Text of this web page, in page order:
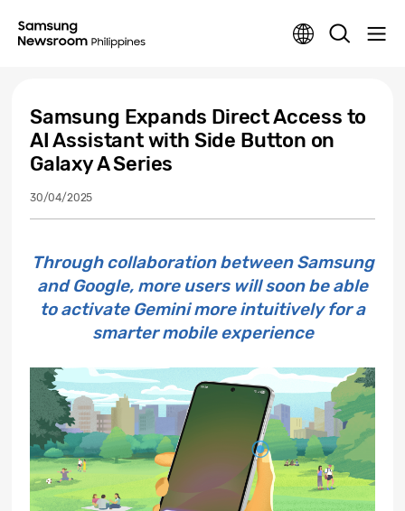
Samsung Expands Direct Access to
AI Assistant with Side Button on
Galaxy A Series
30/04/2025
Through collaboration between Samsung
and Google, more users will soon be able
to activate Gemini more intuitively for a
smarter mobile experience